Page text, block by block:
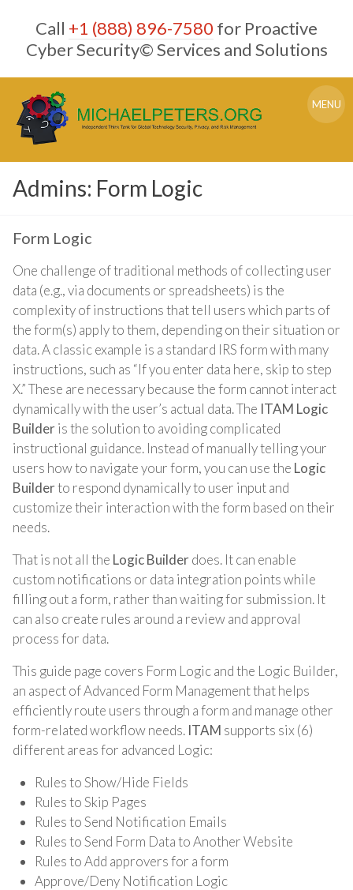
content
Call +1 (888) 896-7580 for Proactive
Cyber Security© Services and Solutions
MENU
Admins: Form Logic
Form Logic
One challenge of traditional methods of collecting user
data (e.g., via documents or spreadsheets) is the
complexity of instructions that tell users which parts of
the form(s) apply to them, depending on their situation or
data. A classic example is a standard IRS form with many
instructions, such as “If you enter data here, skip to step
X.” These are necessary because the form cannot interact
dynamically with the user’s actual data. The ITAM Logic
Builderis the solution to avoiding complicated
instructional guidance. Instead of manually telling your
users how to navigate your form, you can use the Logic
Builderto respond dynamically to user input and
customize their interaction with the form based on their
needs.
That is not all the Logic Builderdoes. It can enable
custom notifications or data integration points while
filling out a form, rather than waiting for submission. It
can also create rules around a review and approval
process for data.
This guide page covers Form Logic and the Logic Builder,
an aspect of Advanced Form Management that helps
efficiently route users through a form and manage other
form-related workflow needs. ITAM supports six (6)
different areas for advanced Logic:
Rules to Show/Hide Fields
Rules to Skip Pages
Rules to Send Notification Emails
Rules to Send Form Data to Another Website
Rules to Add approvers for a form
Approve/Deny Notification Logic